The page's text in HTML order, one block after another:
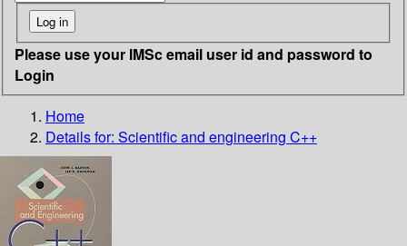
Please use your IMSc email user id and password to
Login
Home
Details for: Scientific and engineering C++